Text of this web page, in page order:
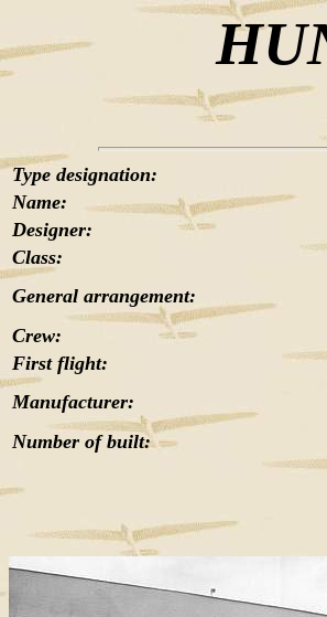
Type designation:
Name:
Designer:
Class:
General arrangement:
Crew:
First flight:
Manufacturer:
Number of built: